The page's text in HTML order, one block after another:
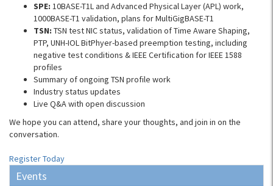
SPE: 10BASE-T1L and Advanced Physical Layer (APL) work,
1000BASE-T1 validation, plans for MultiGigBASE-T1
TSN: TSN test NIC status, validation of Time Aware Shaping,
PTP, UNH-IOL BitPhyer-based preemption testing, including
negative test conditions & IEEE Certification for IEEE 1588
profiles
Summary of ongoing TSN profile work
Industry status updates
Live Q&A with open discussion
We hope you can attend, share your thoughts, and join in on the
conversation.
Register Today
Events